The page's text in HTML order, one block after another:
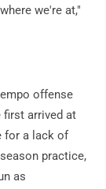
we're at,"
offense
first arrived at
for a lack of
practice,
as